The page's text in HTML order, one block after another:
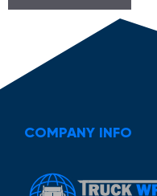
COMPANY INFO